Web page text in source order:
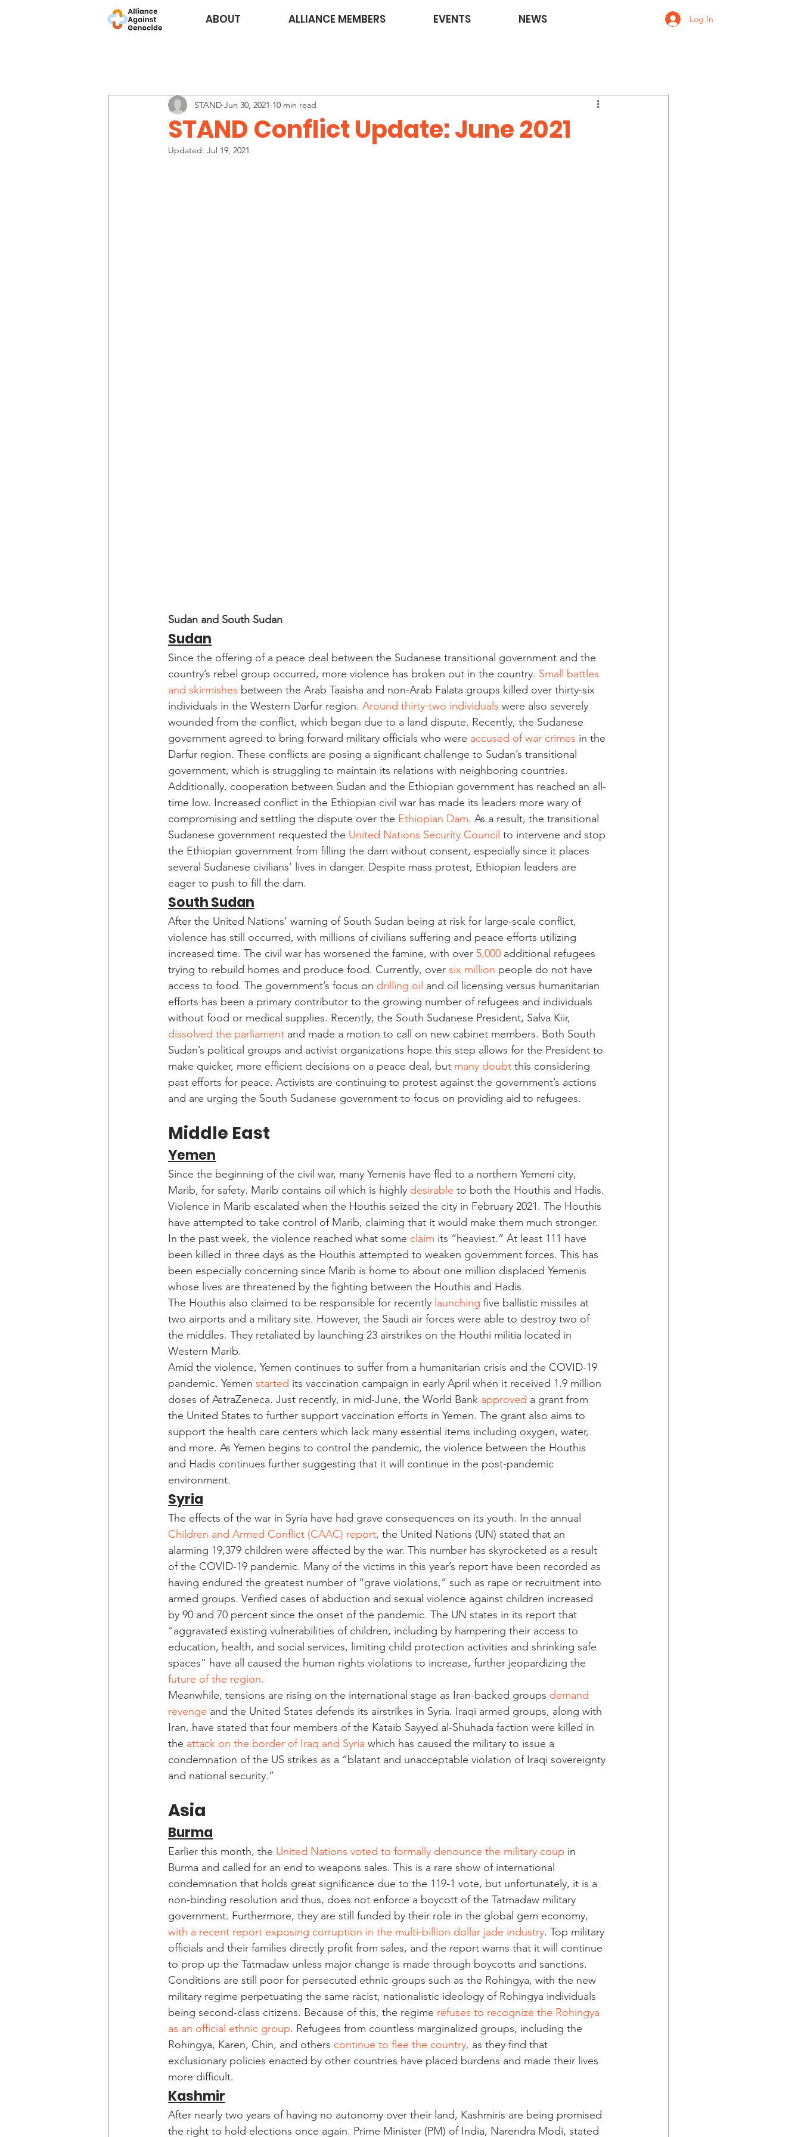
ABOUT ALLIANCE MEMBERS EVENTS NEWS Log In
STAND Conflict Update: June 2021
STAND Jun 30, 2021 10 min read
Updated: Jul 19, 2021
Sudan and South Sudan
Sudan
Since the offering of a peace deal between the Sudanese transitional government and the
country’s rebel group occurred, more violence has broken out in the country. Small battles
and skirmishes between the Arab Taaisha and non-Arab Falata groups killed over thirty-six
individuals in the Western Darfur region. Around thirty-two individuals were also severely
wounded from the conflict, which began due to a land dispute. Recently, the Sudanese
government agreed to bring forward military officials who were accused of war crimes in the
Darfur region. These conflicts are posing a significant challenge to Sudan’s transitional
government, which is struggling to maintain its relations with neighboring countries.
Additionally, cooperation between Sudan and the Ethiopian government has reached an all-
time low. Increased conflict in the Ethiopian civil war has made its leaders more wary of
compromising and settling the dispute over the Ethiopian Dam. As a result, the transitional
Sudanese government requested the United Nations Security Council to intervene and stop
the Ethiopian government from filling the dam without consent, especially since it places
several Sudanese civilians’ lives in danger. Despite mass protest, Ethiopian leaders are
eager to push to fill the dam.
South Sudan
After the United Nations’ warning of South Sudan being at risk for large-scale conflict,
violence has still occurred, with millions of civilians suffering and peace efforts utilizing
increased time. The civil war has worsened the famine, with over 5,000 additional refugees
trying to rebuild homes and produce food. Currently, over six million people do not have
access to food. The government’s focus on drilling oil and oil licensing versus humanitarian
efforts has been a primary contributor to the growing number of refugees and individuals
without food or medical supplies. Recently, the South Sudanese President, Salva Kiir,
dissolved the parliament and made a motion to call on new cabinet members. Both South
Sudan’s political groups and activist organizations hope this step allows for the President to
make quicker, more efficient decisions on a peace deal, but many doubt this considering
past efforts for peace. Activists are continuing to protest against the government’s actions
and are urging the South Sudanese government to focus on providing aid to refugees.
Middle East
Yemen
Since the beginning of the civil war, many Yemenis have fled to a northern Yemeni city,
Marib, for safety. Marib contains oil which is highly desirable to both the Houthis and Hadis.
Violence in Marib escalated when the Houthis seized the city in February 2021. The Houthis
have attempted to take control of Marib, claiming that it would make them much stronger.
In the past week, the violence reached what some claim its “heaviest.” At least 111 have
been killed in three days as the Houthis attempted to weaken government forces. This has
been especially concerning since Marib is home to about one million displaced Yemenis
whose lives are threatened by the fighting between the Houthis and Hadis.
The Houthis also claimed to be responsible for recently launching five ballistic missiles at
two airports and a military site. However, the Saudi air forces were able to destroy two of
the middles. They retaliated by launching 23 airstrikes on the Houthi militia located in
Western Marib.
Amid the violence, Yemen continues to suffer from a humanitarian crisis and the COVID-19
pandemic. Yemen started its vaccination campaign in early April when it received 1.9 million
doses of AstraZeneca. Just recently, in mid-June, the World Bank approved a grant from
the United States to further support vaccination efforts in Yemen. The grant also aims to
support the health care centers which lack many essential items including oxygen, water,
and more. As Yemen begins to control the pandemic, the violence between the Houthis
and Hadis continues further suggesting that it will continue in the post-pandemic
environment.
Syria
The effects of the war in Syria have had grave consequences on its youth. In the annual
Children and Armed Conflict (CAAC) report, the United Nations (UN) stated that an
alarming 19,379 children were affected by the war. This number has skyrocketed as a result
of the COVID-19 pandemic. Many of the victims in this year’s report have been recorded as
having endured the greatest number of “grave violations,” such as rape or recruitment into
armed groups. Verified cases of abduction and sexual violence against children increased
by 90 and 70 percent since the onset of the pandemic. The UN states in its report that
“aggravated existing vulnerabilities of children, including by hampering their access to
education, health, and social services, limiting child protection activities and shrinking safe
spaces” have all caused the human rights violations to increase, further jeopardizing the
future of the region.
Meanwhile, tensions are rising on the international stage as Iran-backed groups demand
revenge and the United States defends its airstrikes in Syria. Iraqi armed groups, along with
Iran, have stated that four members of the Kataib Sayyed al-Shuhada faction were killed in
the attack on the border of Iraq and Syria which has caused the military to issue a
condemnation of the US strikes as a “blatant and unacceptable violation of Iraqi sovereignty
and national security.”
Asia
Burma
Earlier this month, the United Nations voted to formally denounce the military coup in
Burma and called for an end to weapons sales. This is a rare show of international
condemnation that holds great significance due to the 119-1 vote, but unfortunately, it is a
non-binding resolution and thus, does not enforce a boycott of the Tatmadaw military
government. Furthermore, they are still funded by their role in the global gem economy,
with a recent report exposing corruption in the multi-billion dollar jade industry. Top military
officials and their families directly profit from sales, and the report warns that it will continue
to prop up the Tatmadaw unless major change is made through boycotts and sanctions.
Conditions are still poor for persecuted ethnic groups such as the Rohingya, with the new
military regime perpetuating the same racist, nationalistic ideology of Rohingya individuals
being second-class citizens. Because of this, the regime refuses to recognize the Rohingya
as an official ethnic group. Refugees from countless marginalized groups, including the
Rohingya, Karen, Chin, and others continue to flee the country, as they find that
exclusionary policies enacted by other countries have placed burdens and made their lives
more difficult.
Kashmir
After nearly two years of having no autonomy over their land, Kashmiris are being promised
the right to hold elections once again. Prime Minister (PM) of India, Narendra Modi, stated